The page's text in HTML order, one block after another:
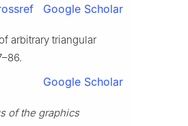
Google Scholar
arbitrary triangular
Google Scholar
of the graphics